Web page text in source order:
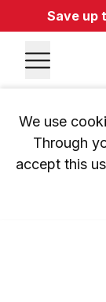
Save up
We use
Through
accept this